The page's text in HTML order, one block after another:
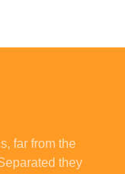
far from the
they